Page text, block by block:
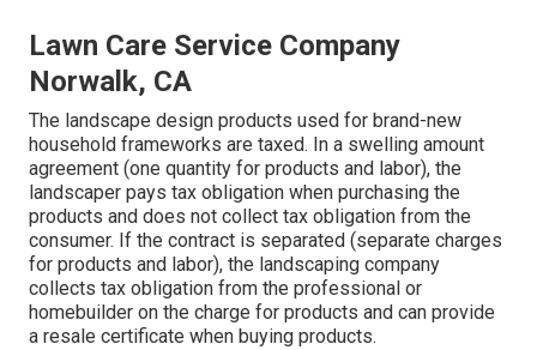
Lawn Care Service Company
Norwalk, CA
The landscape design products used for brand-new
household frameworks are taxed. In a swelling amount
agreement (one quantity for products and labor), the
landscaper pays tax obligation when purchasing the
products and does not collect tax obligation from the
consumer. If the contract is separated (separate charges
for products and labor), the landscaping company
collects tax obligation from the professional or
homebuilder on the charge for products and can provide
a resale certificate when buying products.